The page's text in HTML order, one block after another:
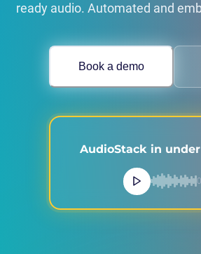
ready audio. Automated and
Book a demo
AudioStack in